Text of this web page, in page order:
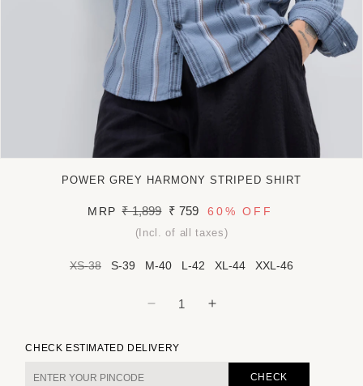
POWER GREY HARMONY STRIPED SHIRT
Regular
MRP ₹ 1,899
Sale
₹ 759 60%OFF
(Incl. of all taxes)
XS-38 S-39 M-40 L-42 XL-44 XXL-46
Decrease
for
Increase
Power
CHECK ESTIMATED DELIVERY
CHECK